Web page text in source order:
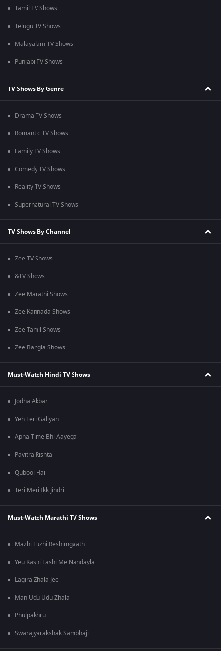
Tamil TV Shows
Telugu TV Shows
Malayalam TV Shows
Punjabi TV Shows
TV Shows By Genre
Drama TV Shows
Romantic TV Shows
Family TV Shows
Comedy TV Shows
Reality TV Shows
Supernatural TV Shows
TV Shows By Channel
Zee TV Shows
&TV Shows
Zee Marathi Shows
Zee Kannada Shows
Zee Tamil Shows
Zee Bangla Shows
Must-Watch Hindi TV Shows
Jodha Akbar
Yeh Teri Galiyan
Apna Time Bhi Aayega
Pavitra Rishta
Qubool Hai
Teri Meri Ikk Jindri
Must-Watch Marathi TV Shows
Mazhi Tuzhi Reshimgaath
Yeu Kashi Tashi Me Nandayla
Lagira Zhala Jee
Man Udu Udu Zhala
Phulpakhru
Swarajyarakshak Sambhaji